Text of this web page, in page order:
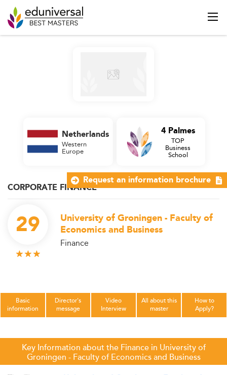
CORPORATE FINANCE
29
University of Groningen - Faculty of
Economics and Business
Finance
Netherlands
Western
Europe
4 Palmes
TOP
Business
School
Basic
information
Director's
message
Video
Interview
All about this
master
How to
Apply?
Key Information about the Finance in University of
Groningen - Faculty of Economics and Business
Request an information brochure